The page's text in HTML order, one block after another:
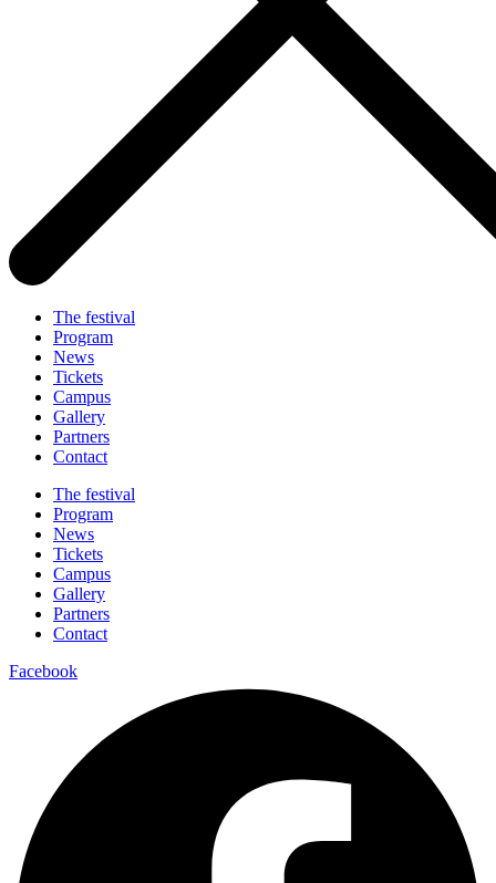
The festival
Program
News
Tickets
Campus
Gallery
Partners
Contact
The festival
Program
News
Tickets
Campus
Gallery
Partners
Contact
Facebook